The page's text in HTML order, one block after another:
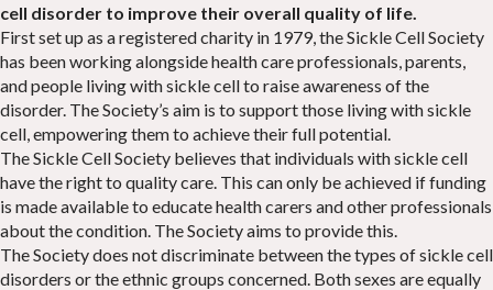
cell disorder to improve their overall quality of life.
First set up as a registered charity in 1979, the Sickle Cell Society
has been working alongside health care professionals, parents,
and people living with sickle cell to raise awareness of the
disorder. The Society’s aim is to support those living with sickle
cell, empowering them to achieve their full potential.
The Sickle Cell Society believes that individuals with sickle cell
have the right to quality care. This can only be achieved if funding
is made available to educate health carers and other professionals
about the condition. The Society aims to provide this.
The Society does not discriminate between the types of sickle cell
disorders or the ethnic groups concerned. Both sexes are equally